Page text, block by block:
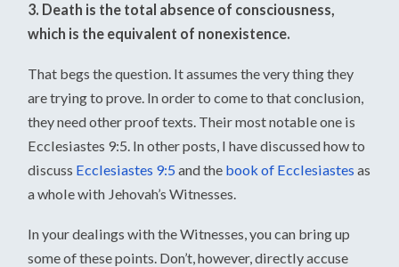
3. Death is the total absence of consciousness,
which is the equivalent of nonexistence.
That begs the question. It assumes the very thing they
are trying to prove. In order to come to that conclusion,
they need other proof texts. Their most notable one is
Ecclesiastes 9:5. In other posts, I have discussed how to
discuss Ecclesiastes 9:5and the book of Ecclesiastes as
a whole with Jehovah’s Witnesses.
In your dealings with the Witnesses, you can bring up
some of these points. Don’t, however, directly accuse